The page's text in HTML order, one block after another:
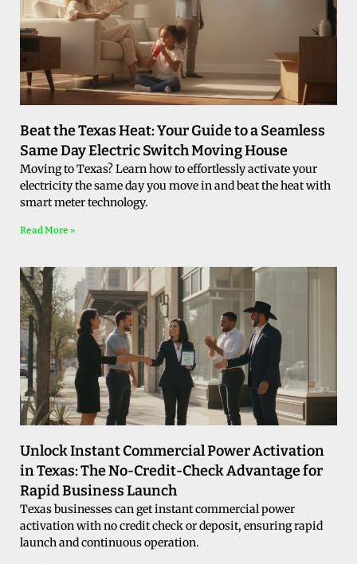
Beat the Texas Heat: Your Guide to a Seamless
Same Day Electric Switch Moving House
Moving to Texas? Learn how to effortlessly activate your
electricity the same day you move in and beat the heat with
smart meter technology.
Read More »
Unlock Instant Commercial Power Activation
in Texas: The No-Credit-Check Advantage for
Rapid Business Launch
Texas businesses can get instant commercial power
activation with no credit check or deposit, ensuring rapid
launch and continuous operation.